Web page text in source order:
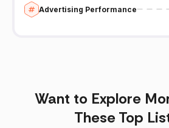
Advertising Performance
Want to Explore
These Top